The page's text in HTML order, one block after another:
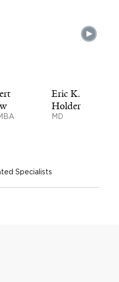
Eric K.
Holder
MD
Specialists